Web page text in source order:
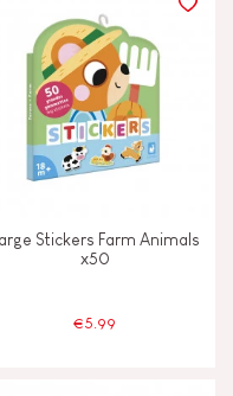
Large Stickers Farm Animals
x50
€5.99